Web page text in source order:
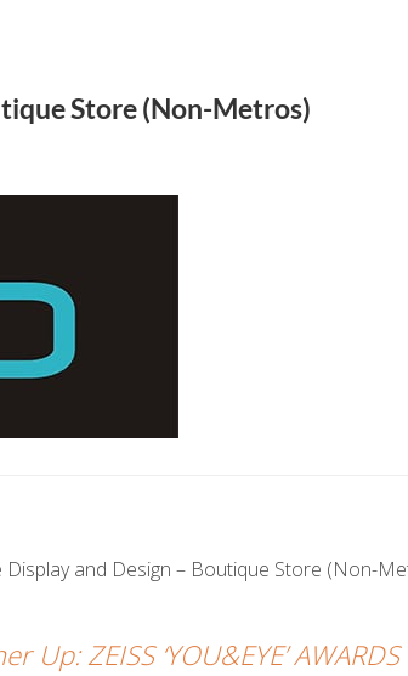
Store (Non-Metros)
and Design – Boutique Store (Non-
ZEISS ‘YOU&EYE’ AWARDS